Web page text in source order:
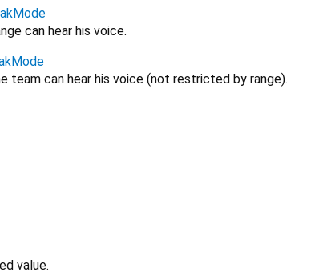
can hear his voice.
team can hear his voice (not restricted by range).
value.